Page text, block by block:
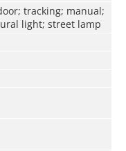
tracking; manual;
light; street lamp